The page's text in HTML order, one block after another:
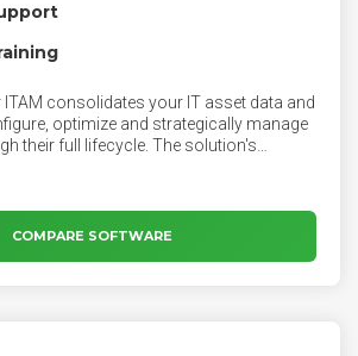
ITAM consolidates your IT asset data and
optimize and strategically manage
their full lifecycle. The solution's
out-of-the-box processes. Get the
your hardware, server, client, virtual,
assets from purchase to disposal.
COMPARE SOFTWARE